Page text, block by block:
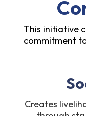
This initiative
commitment
Creates